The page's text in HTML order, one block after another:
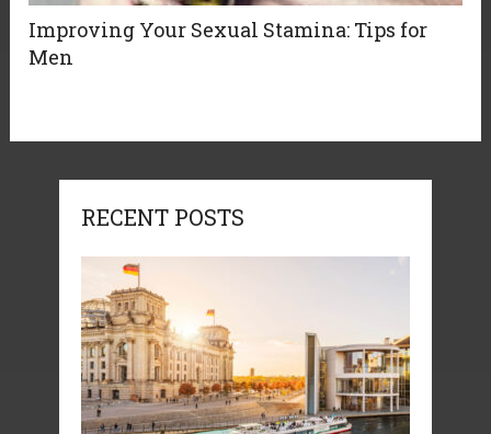
Improving Your Sexual Stamina: Tips for
Men
RECENT POSTS